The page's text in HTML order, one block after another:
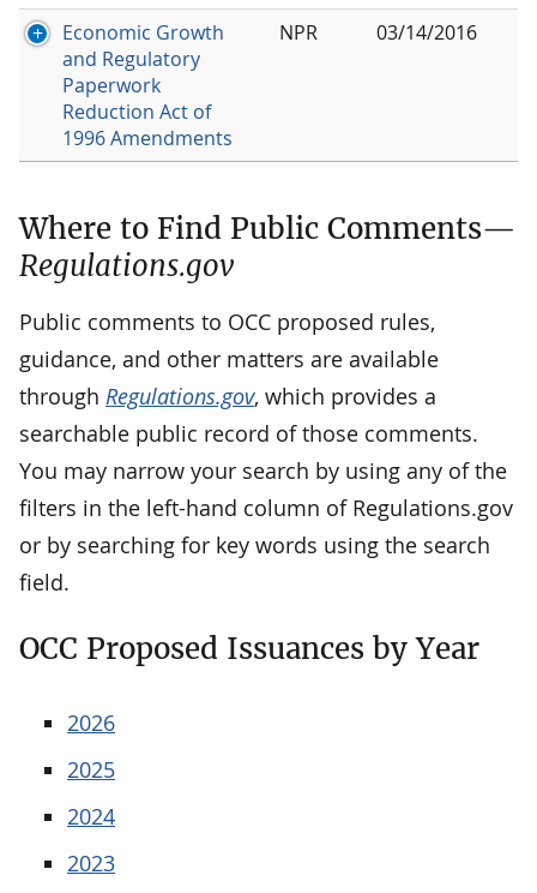
Economic Growth
and Regulatory
Paperwork
Reduction Act of
1996 Amendments
NPR 03/14/2016
Where to Find Public Comments—
Regulations.gov
Public comments to OCC proposed rules,
guidance, and other matters are available
through Regulations.gov, which provides a
searchable public record of those comments.
You may narrow your search by using any of the
filters in the left-hand column of Regulations.gov
or by searching for key words using the search
field.
OCC Proposed Issuances by Year
2026
2025
2024
2023